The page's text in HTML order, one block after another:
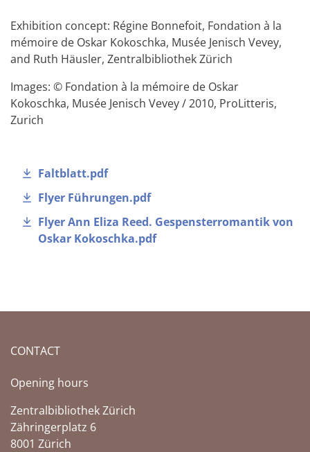
Exhibition concept: Régine Bonnefoit, Fondation à la
mémoire de Oskar Kokoschka, Musée Jenisch Vevey,
and Ruth Häusler, Zentralbibliothek Zürich
Images: © Fondation à la mémoire de Oskar
Kokoschka, Musée Jenisch Vevey / 2010, ProLitteris,
Zurich
Faltblatt.pdf
Flyer Führungen.pdf
Flyer Ann Eliza Reed. Gespensterromantik von
Oskar Kokoschka.pdf
CONTACT
Opening hours
Zentralbibliothek Zürich
Zähringerplatz 6
8001 Zürich